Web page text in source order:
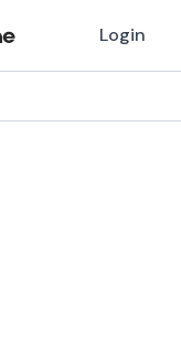
Login